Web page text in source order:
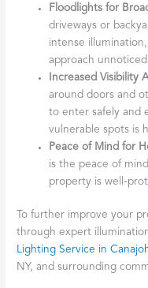
Floodlights for
driveways or
intense
approach
Increased Visibility
around doors and
to enter safely and
vulnerable spots is
Peace of Mind for
is the peace of
property is well-
To further improve your
through expert
Lighting Service in
NY, and surrounding